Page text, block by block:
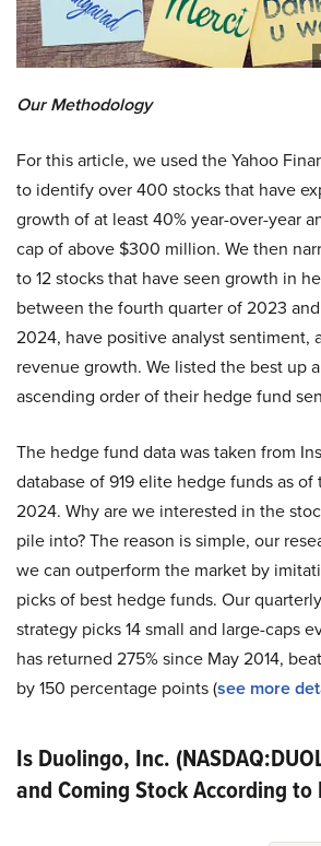
Our Methodology
For this article, we used the Yahoo
to identify over 400 stocks that have
growth of at least 40% year-over-year
cap of above $300 million. We then
to 12 stocks that have seen growth in
between the fourth quarter of 2023
2024, have positive analyst sentiment,
revenue growth. We listed the best up
ascending order of their hedge fund
The hedge fund data was taken from
database of 919 elite hedge funds as
2024. Why are we interested in the
pile into? The reason is simple, our
we can outperform the market by
picks of best hedge funds. Our
strategy picks 14 small and large-caps
has returned 275% since May 2014,
by 150 percentage points (see more
Is Duolingo, Inc.
and Coming Stock According to